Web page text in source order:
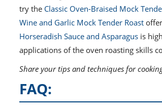
try the Classic Oven-Braised Mock
Wine and Garlic Mock Tender Roast
Horseradish Sauce and Asparagus is
applications of the oven roasting skills
Share your tips and techniques for
FAQ: